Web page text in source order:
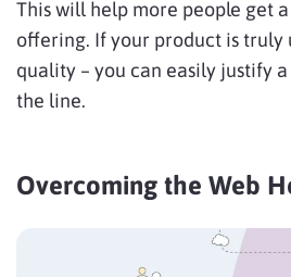
This will help more people get
offering. If your product is truly
quality – you can easily justify
the line.
Overcoming the Web